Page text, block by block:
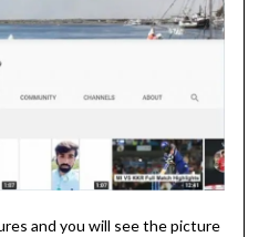
and you will see the picture